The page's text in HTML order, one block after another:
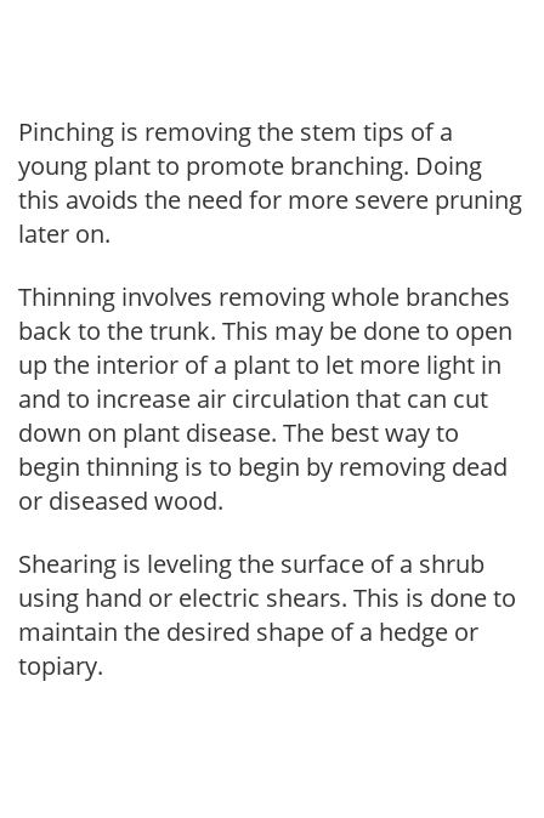
Pinching is removing the stem tips of a
young plant to promote branching. Doing
this avoids the need for more severe pruning
later on.
Thinning involves removing whole branches
back to the trunk. This may be done to open
up the interior of a plant to let more light in
and to increase air circulation that can cut
down on plant disease. The best way to
begin thinning is to begin by removing dead
or diseased wood.
Shearing is leveling the surface of a shrub
using hand or electric shears. This is done to
maintain the desired shape of a hedge or
topiary.